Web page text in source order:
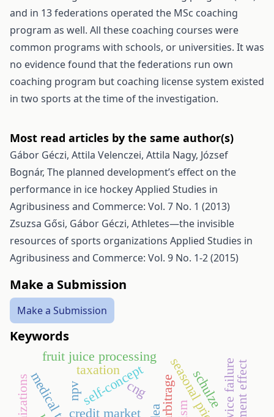
and in 13 federations operated the MSc coaching
program as well. All these coaching courses were
common programs with schools, or universities. It was
no evidence found that the federations run own
coaching program but coaching license system existed
in two sports at the time of the investigation.
Most read articles by the same author(s)
Gábor Géczi, Attila Velenczei, Attila Nagy, József
Bognár, The planned development’s effect on the
performance in ice hockeyApplied Studies in
Agribusiness and Commerce: Vol. 7 No. 1 (2013)
Zsuzsa Gősi, Gábor Géczi, Athletes—the invisible
resources of sports organizations Applied Studies in
Agribusiness and Commerce: Vol. 9 No. 1-2 (2015)
Make a Submission
Make a Submission
Keywords
narbitrage
credit market
schulze
self-concept
cng
fruit juice processing
npv
taxation service failure